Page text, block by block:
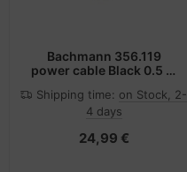
Bachmann 356.119
power cable Black 0.5 m
Shipping time: on Stock, 2-
4 days
24,99 €